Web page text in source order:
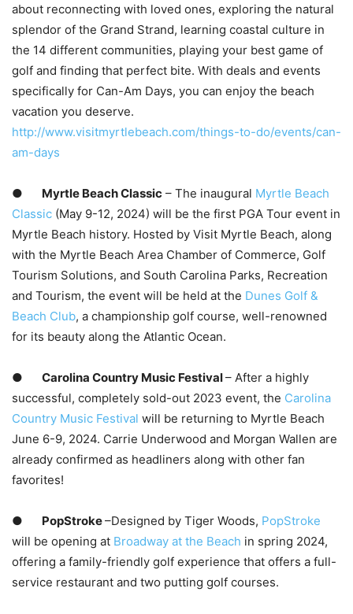
about reconnecting with loved ones, exploring the natural
splendor of the Grand Strand, learning coastal culture in
the 14 different communities, playing your best game of
golf and finding that perfect bite. With deals and events
specifically for Can-Am Days, you can enjoy the beach
vacation you deserve.
http://www.visitmyrtlebeach.com/things-to-do/events/can-
am-days
● Myrtle Beach Classic – The inaugural Myrtle Beach
Classic (May 9-12, 2024) will be the first PGA Tour event in
Myrtle Beach history. Hosted by Visit Myrtle Beach, along
with the Myrtle Beach Area Chamber of Commerce, Golf
Tourism Solutions, and South Carolina Parks, Recreation
and Tourism, the event will be held at the Dunes Golf &
Beach Club, a championship golf course, well-renowned
for its beauty along the Atlantic Ocean.
● Carolina Country Music Festival– After a highly
successful, completely sold-out 2023 event, the Carolina
Country Music Festival will be returning to Myrtle Beach
June 6-9, 2024. Carrie Underwood and Morgan Wallen are
already confirmed as headliners along with other fan
favorites!
● PopStroke–Designed by Tiger Woods, PopStroke
will be opening at Broadway at the Beach in spring 2024,
offering a family-friendly golf experience that offers a full-
service restaurant and two putting golf courses.